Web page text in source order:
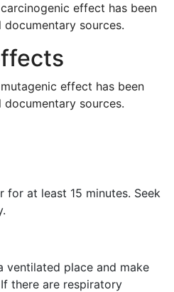
effect has been
sources.
effect has been
sources.
for at least 15 minutes. Seek
ventilated place and make
there are respiratory